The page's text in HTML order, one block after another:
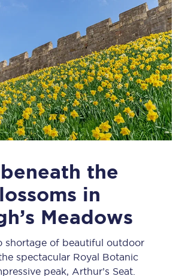
the
in
Meadows
shortage of beautiful outdoor
spectacular Royal Botanic
peak, Arthur’s Seat.